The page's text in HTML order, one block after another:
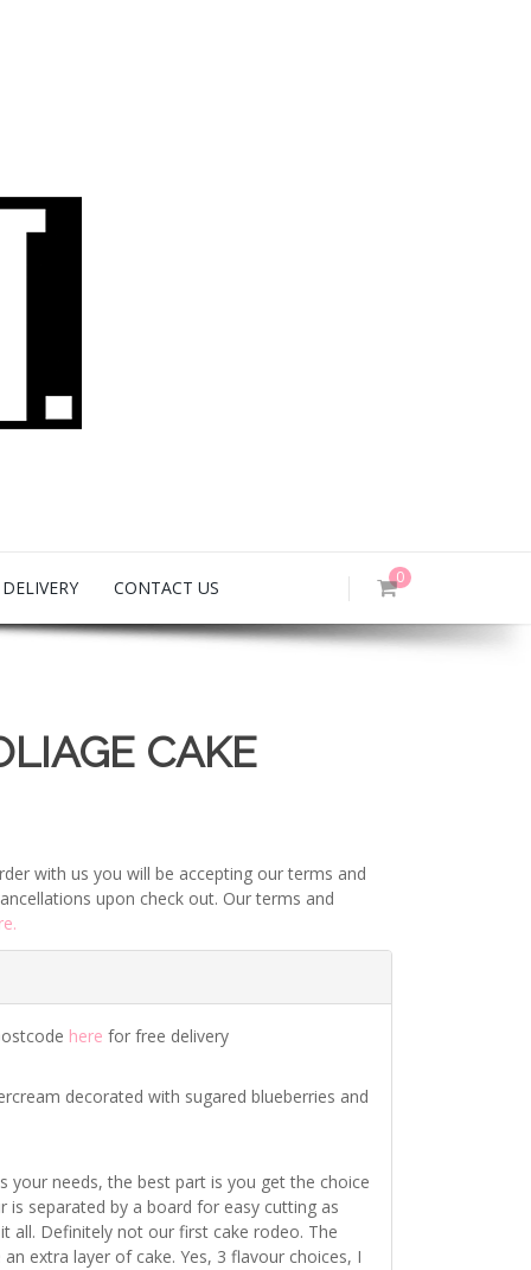
0
DELIVERY CONTACT US
CAKE
with us you will be accepting our terms and
upon check out. Our terms and
here for free delivery
decorated with sugared blueberries and
your needs, the best part is you get the choice
is separated by a board for easy cutting as
all. Definitely not our first cake rodeo. The
extra layer of cake. Yes, 3 flavour choices, I